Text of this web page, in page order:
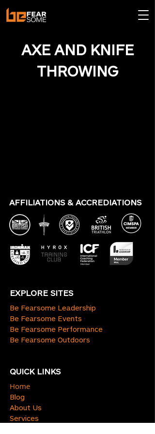
AXE AND KNIFE
THROWING
AFFILIATIONS & ACCREDIATIONS
EXPLORE SITES
Be Fearsome Leadership
Be Fearsome Events
Be Fearsome Performance
Be Fearsome Outdoors
QUICK LINKS
Home
Blog
About Us
Services